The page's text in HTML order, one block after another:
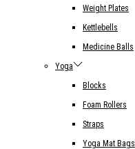
Weight Plates
Kettlebells
Medicine Balls
Yoga
Blocks
Foam Rollers
Straps
Yoga Mat Bags